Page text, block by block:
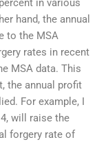
in various
hand, the annual
to the MSA
rates in recent
MSA data. This
the annual profit
For example, I
will raise the
forgery rate of